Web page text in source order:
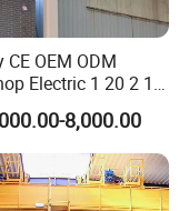
for easy
and stability to
crane system is
providing
CE OEM ODM
Electric 1 20 2 15
T Steel Eot
Hoist Beam Single
Traveling
8,000.00